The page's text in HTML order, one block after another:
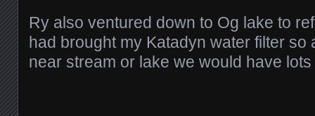
Ry also ventured down to Og lake to
had brought my Katadyn water filter so
near stream or lake we would have lots